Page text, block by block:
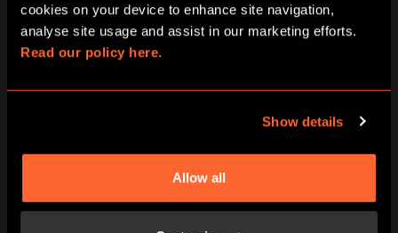
cookies on your device to enhance site navigation,
Read our policy here.
Show details
Allow all
Additional needs and access requirements
Can I play if I have a medical condition